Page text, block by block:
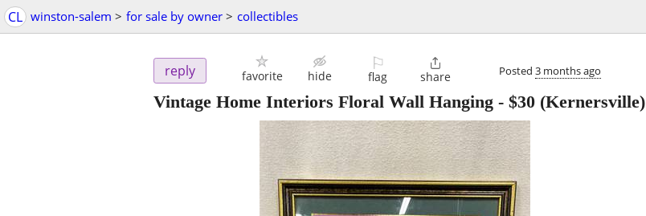
CL winston-salem > for sale by owner > collectibles
reply favorite hide
⚐
flag

share Posted 3 months ago
Vintage Home Interiors Floral Wall Hanging - $30 (Kernersville)